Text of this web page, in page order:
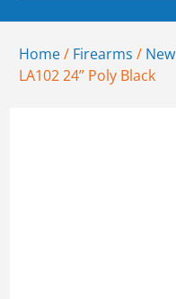
Home/ Firearms / New
LA102 24” Poly Black